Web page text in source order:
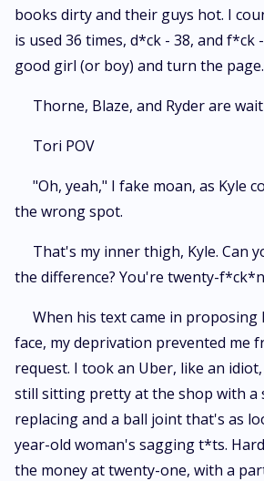
books dirty and their guys hot. I
is used 36 times, d*ck - 38, and f*ck
good girl (or boy) and turn the page.
Thorne, Blaze, and Ryder are
Tori POV
"Oh, yeah," I fake moan, as Kyle
the wrong spot.
That's my inner thigh, Kyle. Can
the difference? You're twenty-
When his text came in proposing
face, my deprivation prevented me
request. I took an Uber, like an
still sitting pretty at the shop with a
replacing and a ball joint that's as
year-old woman's sagging t*ts.
the money at twenty-one, with a